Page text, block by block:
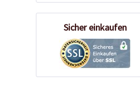
Sicher einkaufen